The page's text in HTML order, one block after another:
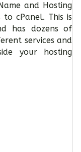
and Hosting
to cPanel. This is
has dozens of
services and
your hosting